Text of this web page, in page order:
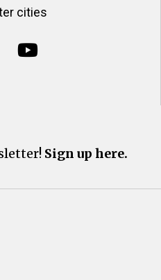
cities
Sign up here.